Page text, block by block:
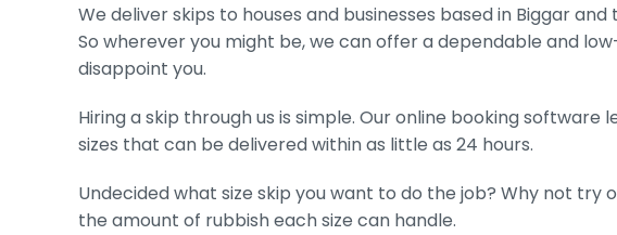
We deliver skips to houses and businesses based in Biggar
So wherever you might be, we can offer a dependable and
disappoint you.
Hiring a skip through us is simple. Our online booking
sizes that can be delivered within as little as 24 hours.
Undecided what size skip you want to do the job? Why not try
the amount of rubbish each size can handle.